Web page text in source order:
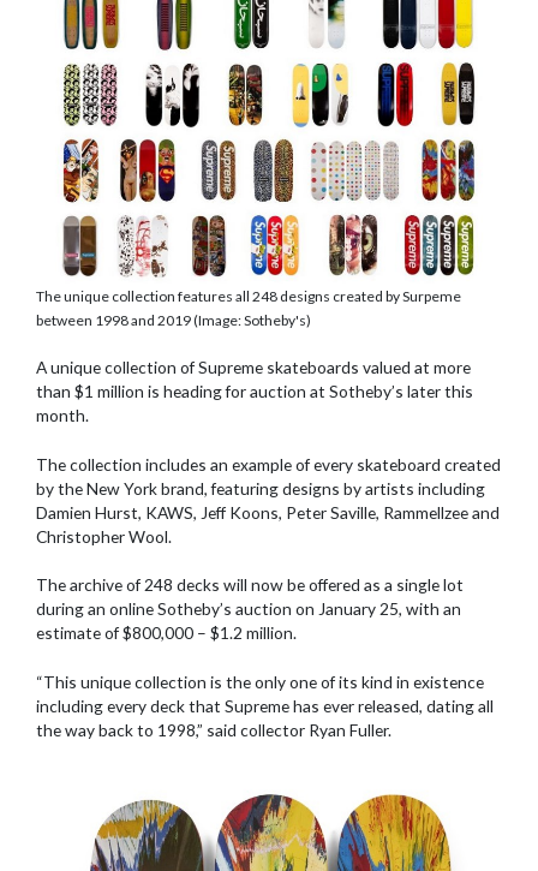
The unique collection features all 248 designs created by Surpeme
between 1998 and 2019 (Image: Sotheby's)
A unique collection of Supreme skateboards valued at more
than $1 million is heading for auction at Sotheby’s later this
month.
The collection includes an example of every skateboard created
by the New York brand, featuring designs by artists including
Damien Hurst, KAWS, Jeff Koons, Peter Saville, Rammellzee and
Christopher Wool.
The archive of 248 decks will now be offered as a single lot
during an online Sotheby’s auction on January 25, with an
estimate of $800,000 – $1.2 million.
“This unique collection is the only one of its kind in existence
including every deck that Supreme has ever released, dating all
the way back to 1998,” said collector Ryan Fuller.